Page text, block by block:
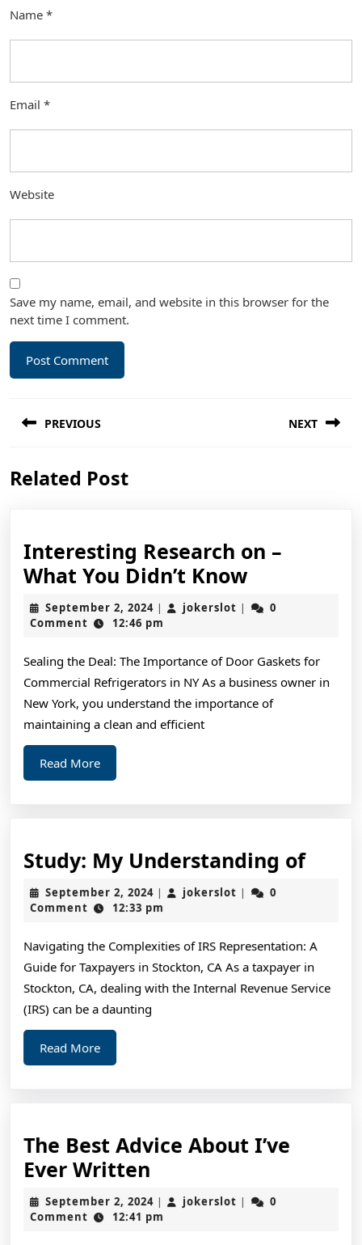
Name *
Email *
Website
Save my name, email, and website in this browser for the
next time I comment.
navigation
PREVIOUS
post:
NEXT
Related Post
Interesting Research on –
What You Didn’t KnowInteresting
Research
on
What
You
September 2, 2024September
2,
| jokerslot jokerslot
|
0
Comment
12:46 pm
Sealing the Deal: The Importance of Door Gaskets for
Commercial Refrigerators in NY As a business owner in
New York, you understand the importance of
maintaining a clean and efficient
Read MoreRead
More
Study: My Understanding of
September 2, 2024September
2,
| jokerslot jokerslot
|
0
Comment
12:33 pm
Navigating the Complexities of IRS Representation: A
Guide for Taxpayers in Stockton, CA As a taxpayer in
Stockton, CA, dealing with the Internal Revenue Service
(IRS) can be a daunting
Read MoreRead
More
The Best Advice About I’ve
Ever Written
Best
Advice
September 2, 2024September
2,
| jokerslot jokerslot
|
0
Comment
12:41 pm